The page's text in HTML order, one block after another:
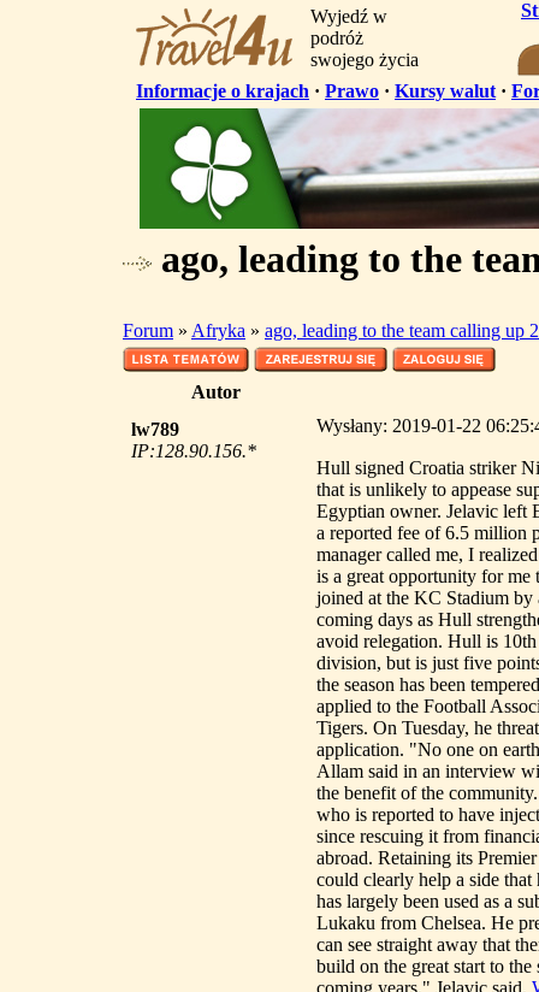
Wyjedź w
podróż
swojego życia
Informacje o krajach · Prawo · Kursy walut ·
ago, leading to the
Forum » Afryka » ago, leading to the team calling up
Autor
lw789
IP:128.90.156.*
Wysłany: 2019-01-22
Hull signed Croatia striker
that is unlikely to appease
Egyptian owner. Jelavic left
a reported fee of 6.5 million
manager called me, I
is a great opportunity for me
joined at the KC Stadium
coming days as Hull
avoid relegation. Hull is
division, but is just five
the season has been
applied to the Football
Tigers. On Tuesday, he
application. "No one on
Allam said in an interview
the benefit of the
who is reported to have
since rescuing it from
abroad. Retaining its
could clearly help a side that
has largely been used as a
Lukaku from Chelsea. He
can see straight away that
build on the great start to the
coming years," Jelavic said.